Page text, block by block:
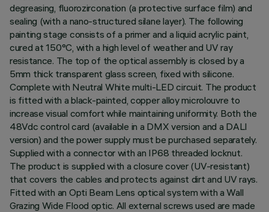
degreasing, fluorozirconation (a protective surface film) and
sealing (with a nano-structured silane layer). The following
painting stage consists of a primer and a liquid acrylic paint,
cured at 150°C, with a high level of weather and UV ray
resistance. The top of the optical assembly is closed by a
5mm thick transparent glass screen, fixed with silicone.
Complete with Neutral White multi-LED circuit. The product
is fitted with a black-painted, copper alloy microlouvre to
increase visual comfort while maintaining uniformity. Both the
48Vdc control card (available in a DMX version and a DALI
version) and the power supply must be purchased separately.
Supplied with a connector with an IP68 threaded locknut.
The product is supplied with a closure cover (UV-resistant)
that covers the cables and protects against dirt and UV rays.
Fitted with an Opti Beam Lens optical system with a Wall
Grazing Wide Flood optic. All external screws used are made